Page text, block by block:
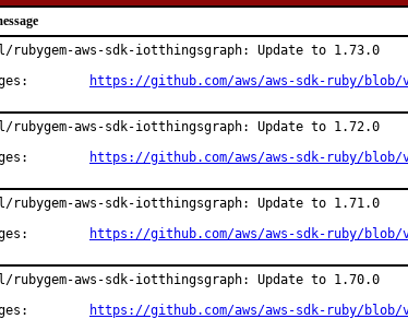
rubygem-aws-sdk-iotthingsgraph: Update to 1.73.0
https://github.com/aws/aws-sdk-ruby/blob/
rubygem-aws-sdk-iotthingsgraph: Update to 1.72.0
https://github.com/aws/aws-sdk-ruby/blob/
rubygem-aws-sdk-iotthingsgraph: Update to 1.71.0
https://github.com/aws/aws-sdk-ruby/blob/
rubygem-aws-sdk-iotthingsgraph: Update to 1.70.0
https://github.com/aws/aws-sdk-ruby/blob/